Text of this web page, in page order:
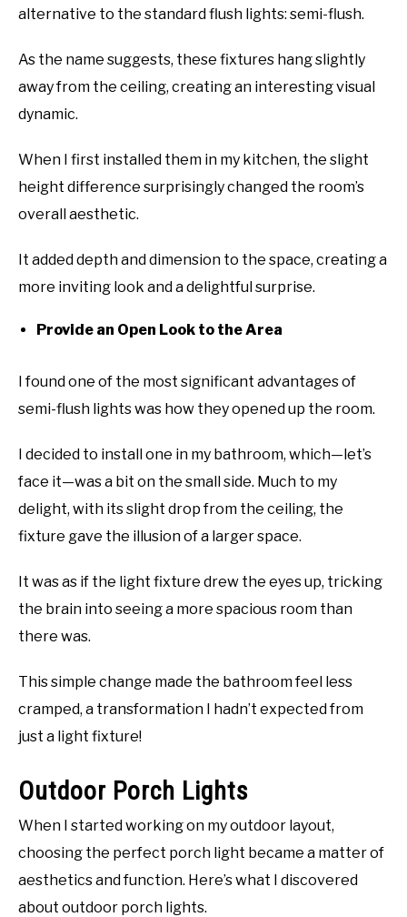
alternative to the standard flush lights: semi-flush.
As the name suggests, these fixtures hang slightly
away from the ceiling, creating an interesting visual
dynamic.
When I first installed them in my kitchen, the slight
height difference surprisingly changed the room’s
overall aesthetic.
It added depth and dimension to the space, creating a
more inviting look and a delightful surprise.
Provide an Open Look to the Area
I found one of the most significant advantages of
semi-flush lights was how they opened up the room.
I decided to install one in my bathroom, which—let’s
face it—was a bit on the small side. Much to my
delight, with its slight drop from the ceiling, the
fixture gave the illusion of a larger space.
It was as if the light fixture drew the eyes up, tricking
the brain into seeing a more spacious room than
there was.
This simple change made the bathroom feel less
cramped, a transformation I hadn’t expected from
just a light fixture!
Outdoor Porch Lights
When I started working on my outdoor layout,
choosing the perfect porch light became a matter of
aesthetics and function. Here’s what I discovered
about outdoor porch lights.